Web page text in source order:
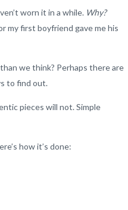
worn it in a while. Why?
my first boyfriend gave me his
we think? Perhaps there are
to find out.
pieces will not. Simple
how it’s done: